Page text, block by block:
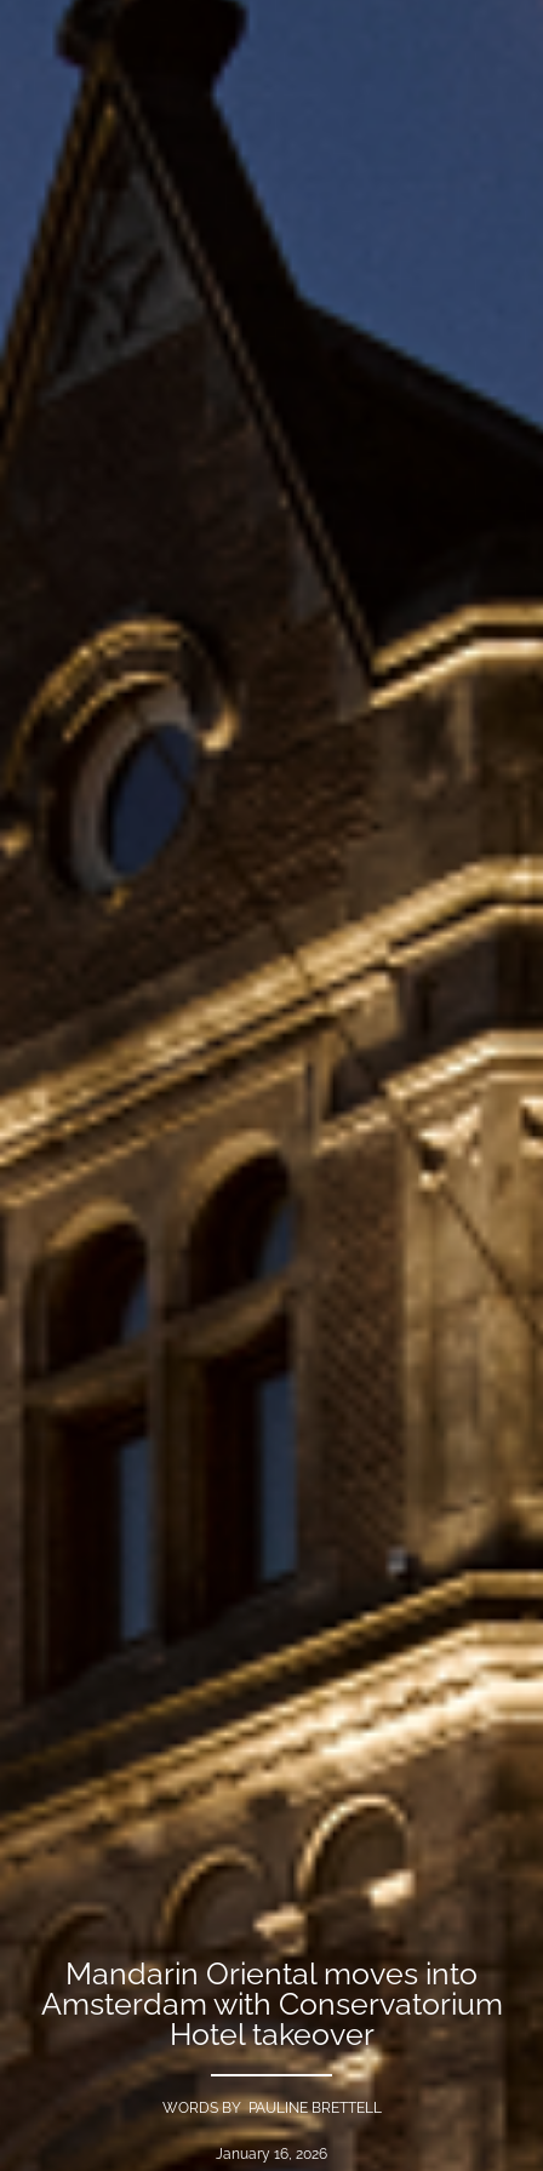
Mandarin Oriental moves into
Amsterdam with Conservatorium
Hotel takeover
WORDS BY PAULINE BRETTELL
January 16, 2026